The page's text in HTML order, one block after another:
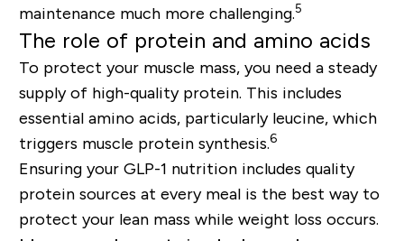
maintenance much more challenging.5
The role of protein and amino acids
To protect your muscle mass, you need a steady
supply of high-quality protein. This includes
essential amino acids, particularly leucine, which
triggers muscle protein synthesis.6
Ensuring your GLP-1 nutrition includes quality
protein sources at every meal is the best way to
protect your lean mass while weight loss occurs.